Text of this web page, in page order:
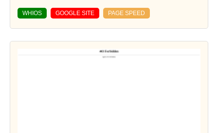
WHIOS GOOGLE SITE PAGE SPEED